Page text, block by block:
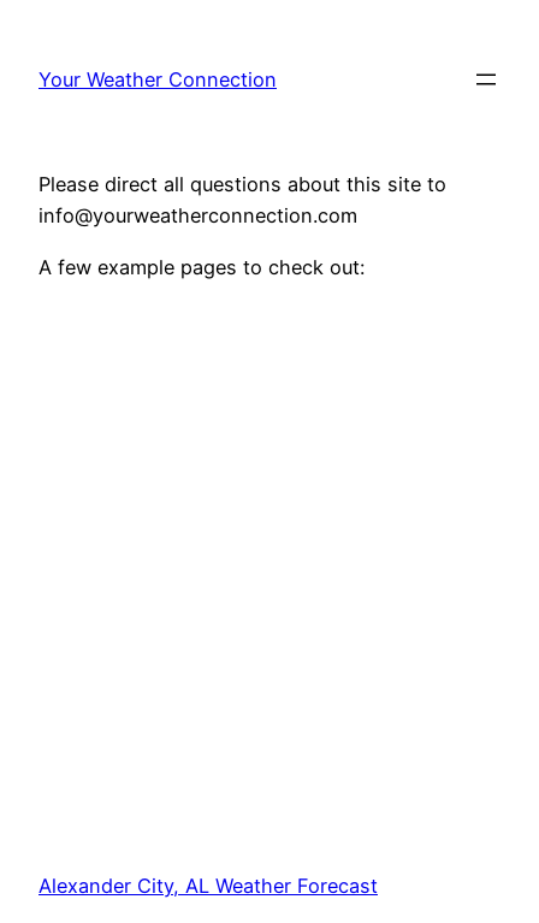
Your Weather Connection
Please direct all questions about this site to
info@yourweatherconnection.com
A few example pages to check out:
Alexander City, AL Weather Forecast